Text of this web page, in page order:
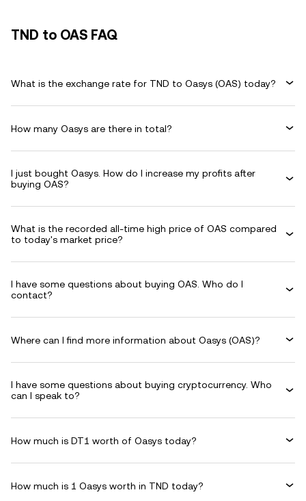
TND to OAS FAQ
What is the exchange rate for TND to Oasys (OAS) today?
How many Oasys are there in total?
I just bought Oasys. How do I increase my profits after
buying OAS?
What is the recorded all-time high price of OAS compared
to today's market price?
I have some questions about buying OAS. Who do I
contact?
Where can I find more information about Oasys (OAS)?
I have some questions about buying cryptocurrency. Who
can I speak to?
How much is DT1 worth of Oasys today?
How much is 1 Oasys worth in TND today?